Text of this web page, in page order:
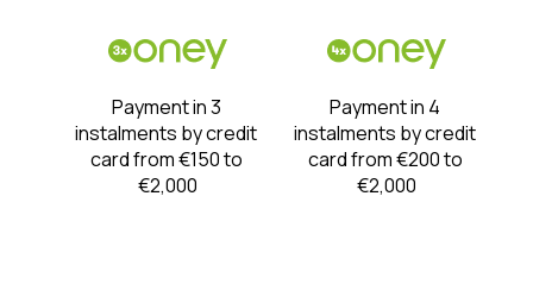
Payment in 3
instalments by credit
card from €150 to
€2,000
Payment in 4
instalments by credit
card from €200 to
€2,000